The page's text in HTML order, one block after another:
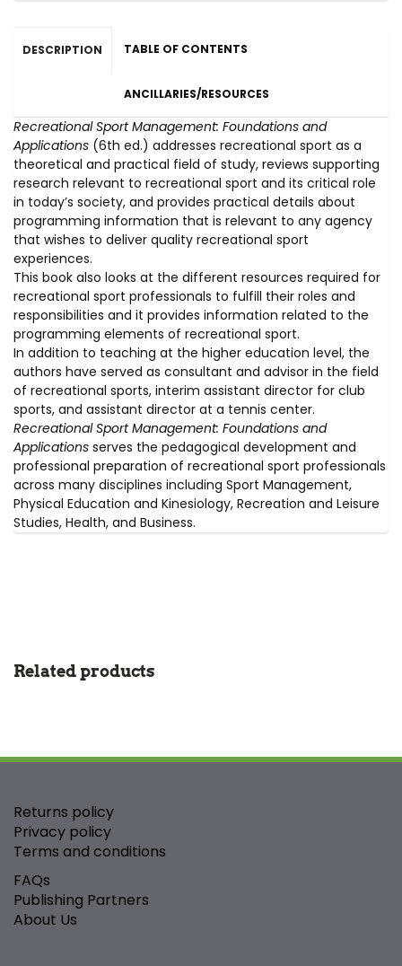
DESCRIPTION TABLE OF CONTENTS
ANCILLARIES/RESOURCES
Recreational Sport Management: Foundations and
Applications (6th ed.) addresses recreational sport as a
theoretical and practical field of study, reviews supporting
research relevant to recreational sport and its critical role
in today’s society, and provides practical details about
programming information that is relevant to any agency
that wishes to deliver quality recreational sport
experiences.
This book also looks at the different resources required for
recreational sport professionals to fulfill their roles and
responsibilities and it provides information related to the
programming elements of recreational sport.
In addition to teaching at the higher education level, the
authors have served as consultant and advisor in the field
of recreational sports, interim assistant director for club
sports, and assistant director at a tennis center.
Recreational Sport Management: Foundations and
Applications serves the pedagogical development and
professional preparation of recreational sport professionals
across many disciplines including Sport Management,
Physical Education and Kinesiology, Recreation and Leisure
Studies, Health, and Business.
Related products
Returns policy
Privacy policy
Terms and conditions
FAQs
Publishing Partners
About Us